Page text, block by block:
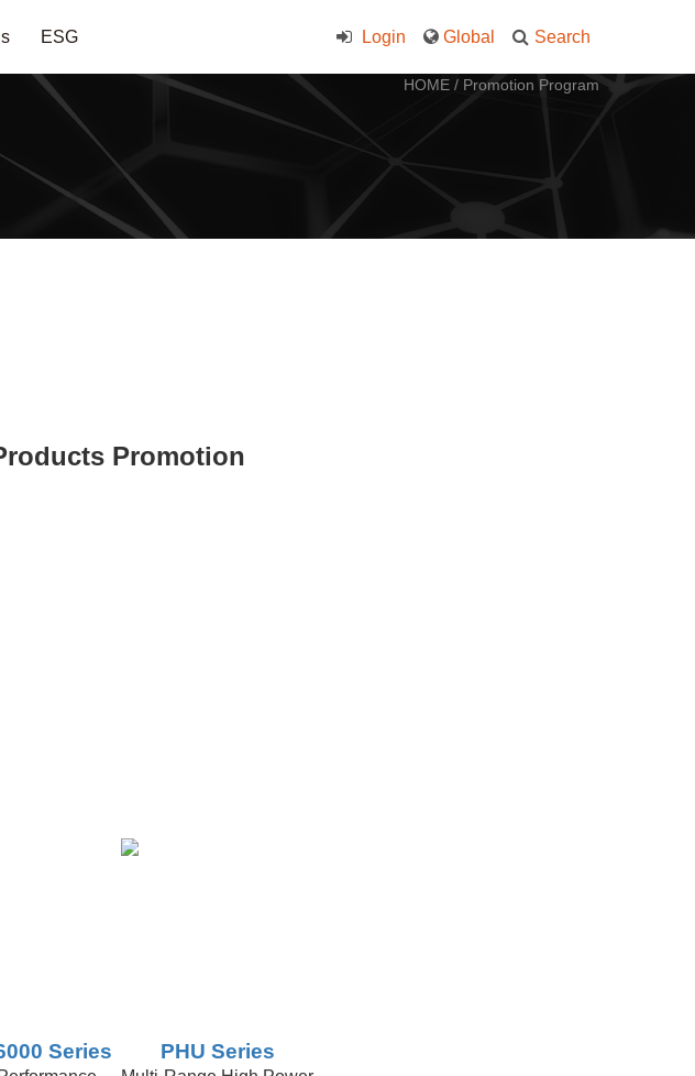
ESG Search
Global
Login
HOME / Promotion Program
Promotion
Series PHU Series